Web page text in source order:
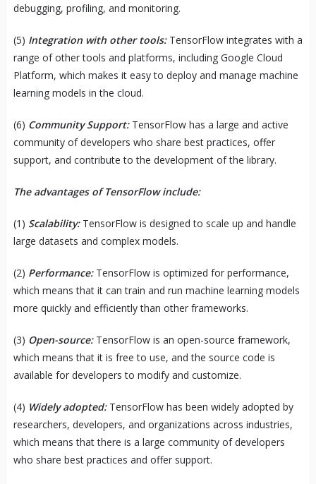
debugging, profiling, and monitoring.
(5) Integration with other tools:TensorFlow integrates with a
range of other tools and platforms, including Google Cloud
Platform, which makes it easy to deploy and manage machine
learning models in the cloud.
(6) Community Support:TensorFlow has a large and active
community of developers who share best practices, offer
support, and contribute to the development of the library.
The advantages of TensorFlow include:
(1) Scalability:TensorFlow is designed to scale up and handle
large datasets and complex models.
(2) Performance:TensorFlow is optimized for performance,
which means that it can train and run machine learning models
more quickly and efficiently than other frameworks.
(3) Open-source:TensorFlow is an open-source framework,
which means that it is free to use, and the source code is
available for developers to modify and customize.
(4) Widely adopted:TensorFlow has been widely adopted by
researchers, developers, and organizations across industries,
which means that there is a large community of developers
who share best practices and offer support.